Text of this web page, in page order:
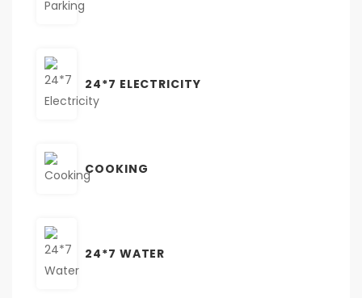
24*7 ELECTRICITY
COOKING
24*7 WATER